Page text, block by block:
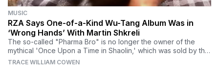
MUSIC
RZA Says One-of-a-Kind Wu-Tang Album Was in
‘Wrong Hands’ With Martin Shkreli
The so-called "Pharma Bro" is no longer the owner of the
mythical 'Once Upon a Time in Shaolin,' which was sold by the
feds earlier this year.
TRACE WILLIAM COWEN